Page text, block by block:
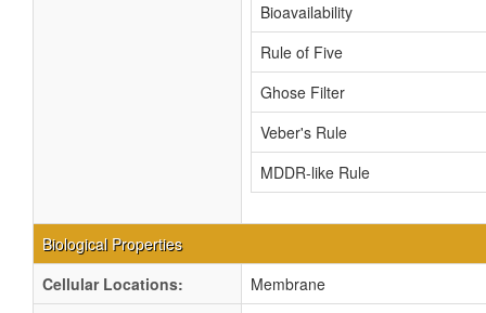
Bioavailability
Rule of Five
Ghose Filter
Veber's Rule
MDDR-like Rule
Biological Properties
Cellular Locations:
Membrane